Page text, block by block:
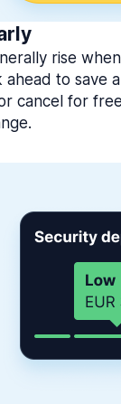
rise
ahead to save
cancel for